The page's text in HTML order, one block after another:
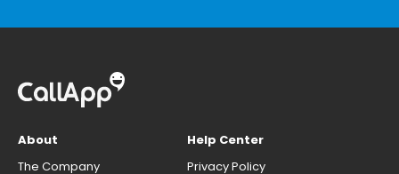
About
The Company
Help Center
Privacy Policy